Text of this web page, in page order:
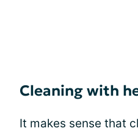
Cleaning with
It makes sense that